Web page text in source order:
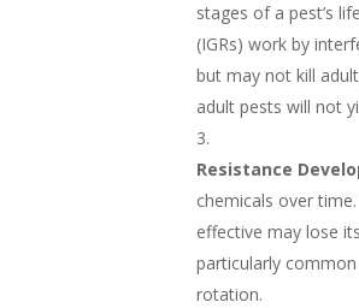
stages of a pest’s
(IGRs) work by
but may not kill
adult pests will not
Resistance
chemicals over
effective may lose
particularly
rotation.